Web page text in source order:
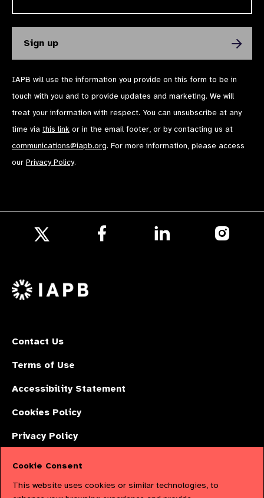
IAPB will use the information you provide on this form to be in
touch with you and to provide updates and marketing. We will
treat your information with respect. You can unsubscribe at any
time via this link or in the email footer, or by contacting us at
communications@iapb.org. For more information, please access
our Privacy Policy.
X
Contact Us
Terms of Use
Accessibility Statement
Cookies Policy
Privacy Policy
Limited by Guarantee No: 4620869. | Registered Charity No: 1100559. |
Cookie Consent
This website uses cookies or similar technologies, to